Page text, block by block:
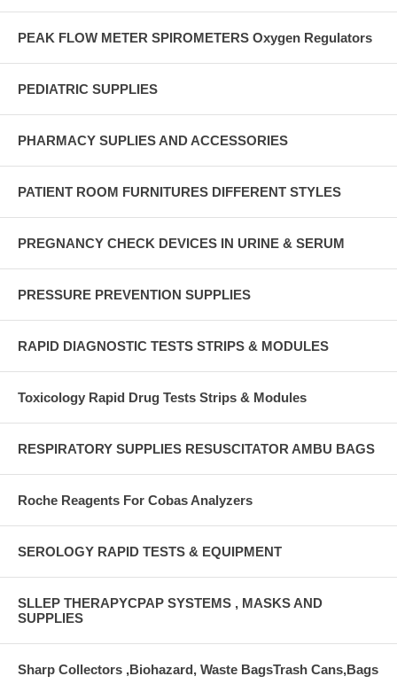
PEAK FLOW METER SPIROMETERS Oxygen Regulators
PEDIATRIC SUPPLIES
PHARMACY SUPLIES AND ACCESSORIES
PATIENT ROOM FURNITURES DIFFERENT STYLES
PREGNANCY CHECK DEVICES IN URINE & SERUM
PRESSURE PREVENTION SUPPLIES
RAPID DIAGNOSTIC TESTS STRIPS & MODULES
Toxicology Rapid Drug Tests Strips & Modules
RESPIRATORY SUPPLIES RESUSCITATOR AMBU BAGS
Roche Reagents For Cobas Analyzers
SEROLOGY RAPID TESTS & EQUIPMENT
SLLEP THERAPYCPAP SYSTEMS , MASKS AND
SUPPLIES
Sharp Collectors ,Biohazard, Waste BagsTrash Cans,Bags